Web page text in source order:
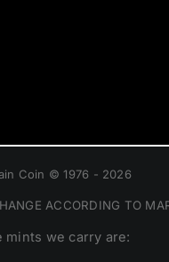
Coin © 1976 - 2026
ACCORDING TO
mints we carry are: